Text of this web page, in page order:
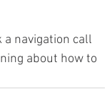
a navigation call
about how to